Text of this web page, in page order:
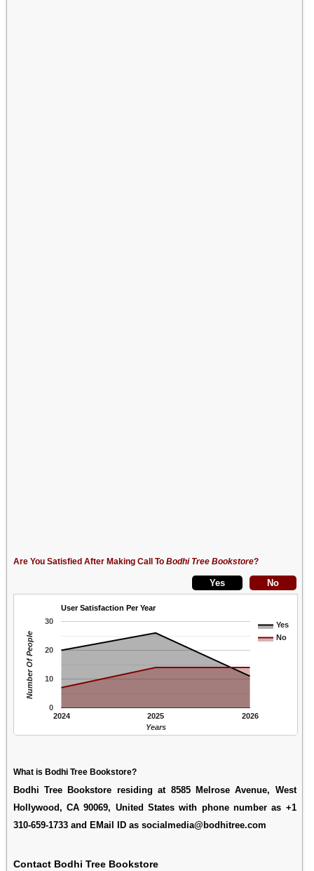
Are You Satisfied After Making Call To Bodhi Tree Bookstore?
User Satisfaction Per Year
Yes
No
2024 2025 2026
0
10
20
30
Years
Number Of People
What is Bodhi Tree Bookstore?
Bodhi Tree Bookstore residing at 8585 Melrose Avenue, West
Hollywood, CA 90069, United States with phone number as +1
310-659-1733 and EMail ID as socialmedia@bodhitree.com
Contact Bodhi Tree Bookstore